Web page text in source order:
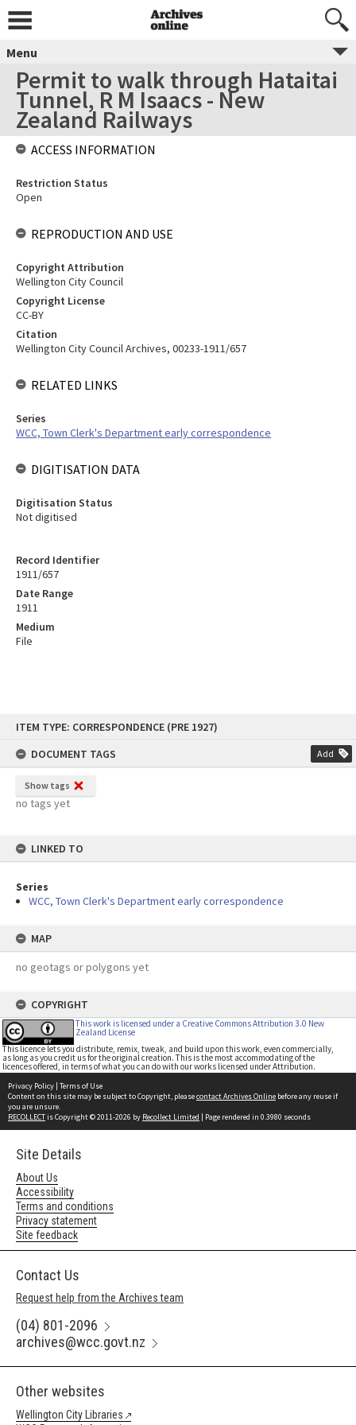
content
ITEM TYPE: CORRESPONDENCE (PRE 1927)
DOCUMENT TAGS
Add
Show tags
no tags yet
LINKED TO
Series
WCC, Town Clerk's Department early correspondence
MAP
no geotags or polygons yet
COPYRIGHT
This work is licensed under a Creative Commons Attribution 3.0 New
Zealand License
This licence lets you distribute, remix, tweak, and build upon this work, even commercially,
as long as you credit us for the original creation. This is the most accommodating of the
licences offered, in terms of what you can do with our works licensed under Attribution.
Menu
Permit to walk through Hataitai
Tunnel, R M Isaacs - New
Zealand Railways
Record Identifier
1911/657
Date Range
1911
Medium
File
ACCESS INFORMATION
Restriction Status
Open
REPRODUCTION AND USE
Copyright Attribution
Wellington City Council
Copyright License
CC-BY
Citation
Wellington City Council Archives, 00233-1911/657
RELATED LINKS
Series
WCC, Town Clerk's Department early correspondence
DIGITISATION DATA
Digitisation Status
Not digitised
Privacy Policy | Terms of Use
Content on this site may be subject to Copyright, pleasecontact Archives Online before any reuse if
you are unsure.
RECOLLECTis Copyright © 2011-2026 by Recollect Limited | Page rendered in 0.3980 seconds
Site Details
About Us
Accessibility
Terms and conditions
Privacy statement
Site feedback
Contact Us
Request help from the Archives team
(04) 801-2096
archives@wcc.govt.nz
Other websites
Wellington City Libraries